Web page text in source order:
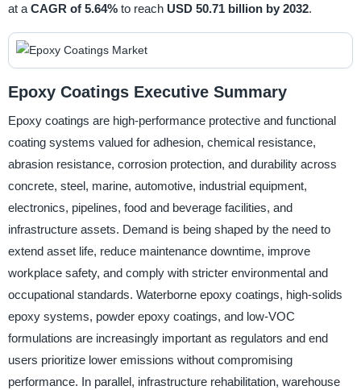
at a CAGR of 5.64% to reach USD 50.71 billion by 2032.
Epoxy Coatings Executive Summary
Epoxy coatings are high-performance protective and functional
coating systems valued for adhesion, chemical resistance,
abrasion resistance, corrosion protection, and durability across
concrete, steel, marine, automotive, industrial equipment,
electronics, pipelines, food and beverage facilities, and
infrastructure assets. Demand is being shaped by the need to
extend asset life, reduce maintenance downtime, improve
workplace safety, and comply with stricter environmental and
occupational standards. Waterborne epoxy coatings, high-solids
epoxy systems, powder epoxy coatings, and low-VOC
formulations are increasingly important as regulators and end
users prioritize lower emissions without compromising
performance. In parallel, infrastructure rehabilitation, warehouse